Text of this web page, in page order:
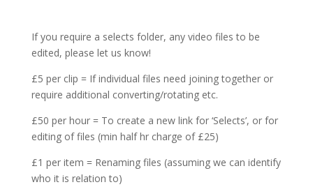
If you require a selects folder, any video files to be
edited, please let us know!
£5 per clip = If individual files need joining together or
require additional converting/rotating etc.
£50 per hour = To create a new link for ‘Selects’, or for
editing of files (min half hr charge of £25)
£1 per item = Renaming files (assuming we can identify
who it is relation to)